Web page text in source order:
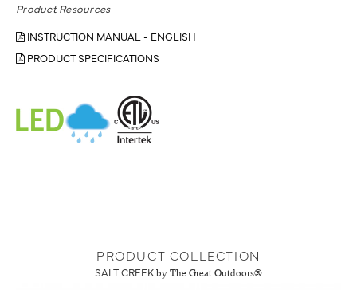
Product Resources
INSTRUCTION MANUAL - ENGLISH
PRODUCT SPECIFICATIONS
PRODUCT COLLECTION
SALT CREEK by The Great Outdoors®